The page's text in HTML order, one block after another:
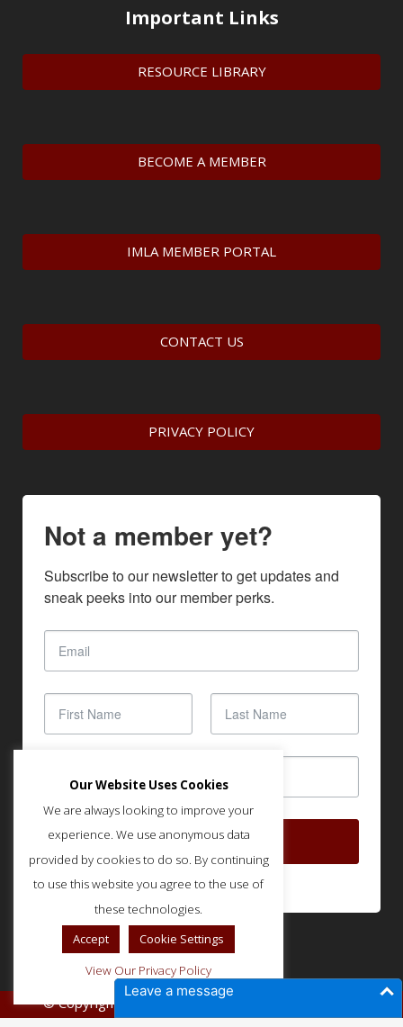
Leave a message
Important Links
RESOURCE LIBRARY
BECOME A MEMBER
IMLA MEMBER PORTAL
CONTACT US
PRIVACY POLICY
Not a member yet?
Subscribe to our newsletter to get updates and
sneak peeks into our member perks.
SUBSCRIBE
© Copyright IMLA - Built and Optimized by
Our Website Uses Cookies
We are always looking to improve your
experience. We use anonymous data
provided by cookies to do so. By continuing
to use this website you agree to the use of
these technologies.
Accept
Cookie Settings
View Our Privacy Policy